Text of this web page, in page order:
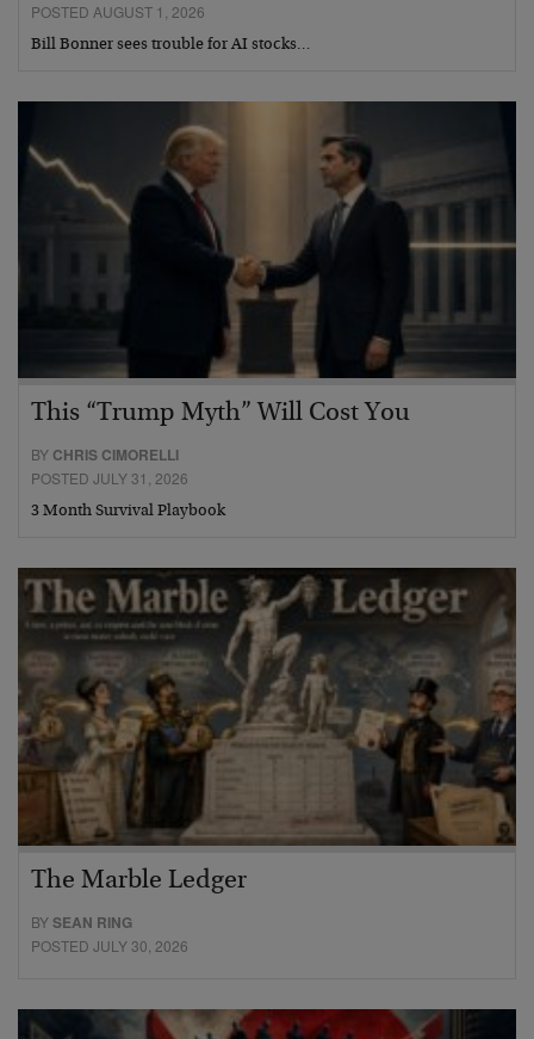
POSTED AUGUST 1, 2026
Bill Bonner sees trouble for AI stocks…
This “Trump Myth” Will Cost You
BY CHRIS CIMORELLI
POSTED JULY 31, 2026
3 Month Survival Playbook
The Marble Ledger
BYSEAN RING
POSTED JULY 30, 2026